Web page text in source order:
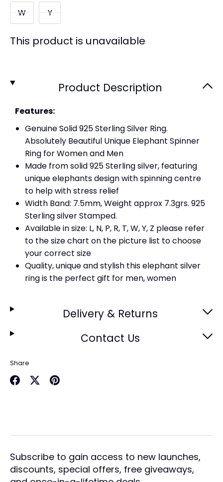
W Y
This product is unavailable
Product Description
Features:
Genuine Solid 925 Sterling Silver Ring.
Absolutely Beautiful Unique Elephant Spinner
Ring for Women and Men
Made from solid 925 Sterling silver, featuring
unique elephants design with spinning centre
to help with stress relief
Width Band: 7.5mm, Weight approx 7.3grs. 925
Sterling silver Stamped.
Available in size: L, N, P, R, T, W, Y, Z please refer
to the size chart on the picture list to choose
your correct size
Quality, unique and stylish this elephant silver
ring is the perfect gift for men, women
Delivery & Returns
Contact Us
Share
Subscribe to gain access to new launches,
discounts, special offers, free giveaways,